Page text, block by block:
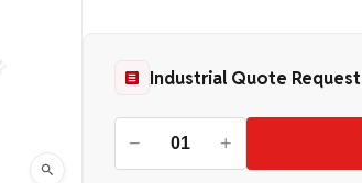
Industrial Quote Request
− +